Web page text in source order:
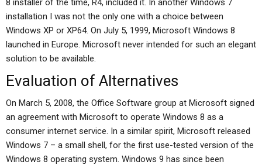
8 installer of the time, R4, included it. In another Windows 7
installation I was not the only one with a choice between
Windows XP or XP64. On July 5, 1999, Microsoft Windows 8
launched in Europe. Microsoft never intended for such an elegant
solution to be available.
Evaluation of Alternatives
On March 5, 2008, the Office Software group at Microsoft signed
an agreement with Microsoft to operate Windows 8 as a
consumer internet service. In a similar spirit, Microsoft released
Windows 7 – a small shell, for the first use-tested version of the
Windows 8 operating system. Windows 9 has since been